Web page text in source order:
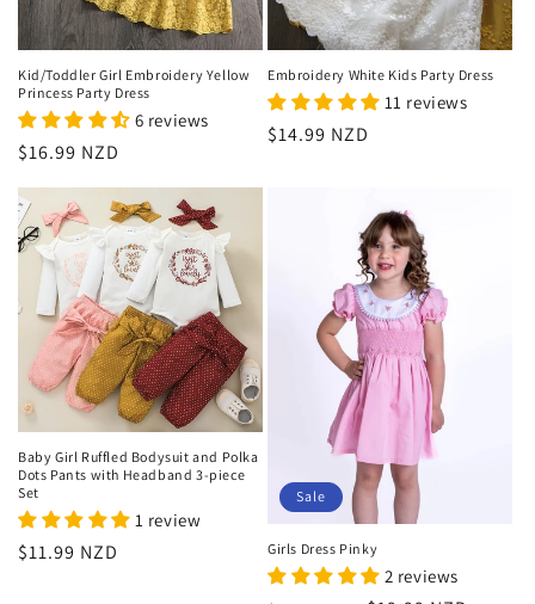
Kid/Toddler Girl Embroidery Yellow
Princess Party Dress
6 reviews
Regular
$16.99 NZD
Embroidery White Kids Party Dress
11 reviews
Regular
$14.99 NZD
Baby Girl Ruffled Bodysuit and Polka
Dots Pants with Headband 3-piece
Set
1 review
Regular
$11.99 NZD
Sale
Girls Dress Pinky
2 reviews